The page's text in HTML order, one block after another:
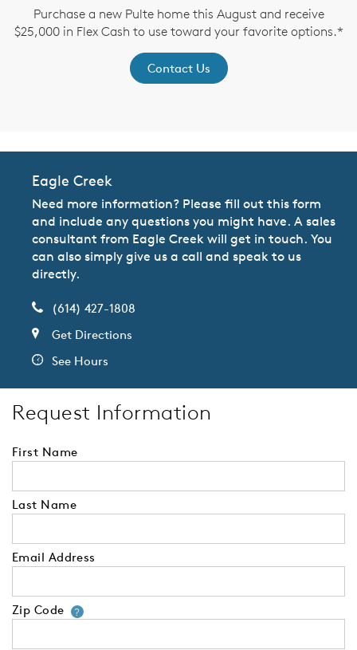
Purchase a new Pulte home this August and receive
$25,000 in Flex Cash to use toward your favorite options.*
Contact Us
Eagle Creek
Need more information? Please fill out this form
and include any questions you might have. A sales
consultant from Eagle Creek will get in touch. You
can also simply give us a call and speak to us
directly.
(614) 427-1808
Get Directions
See Hours
Request Information
First Name
Last Name
Email Address
Zip Code ?Your zip code will tell us your